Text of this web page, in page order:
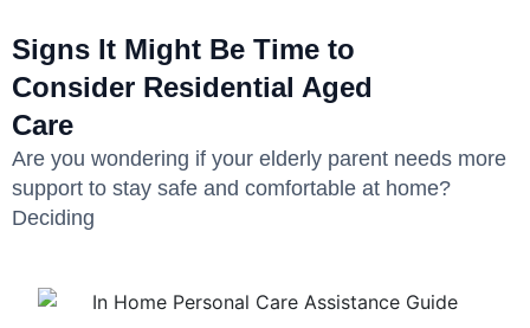
Signs It Might Be Time to
Consider Residential Aged
Care
Are you wondering if your elderly parent needs more
support to stay safe and comfortable at home?
Deciding